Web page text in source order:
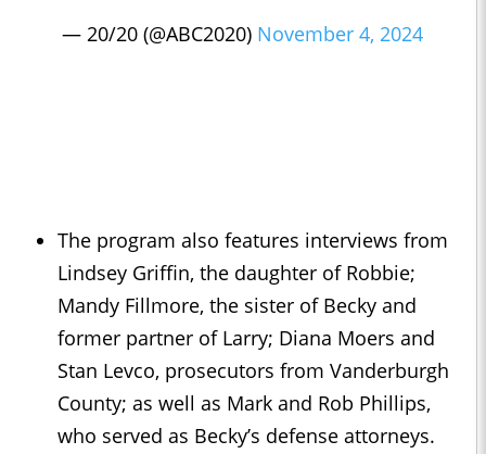
— 20/20 (@ABC2020) November 4, 2024
The program also features interviews from
Lindsey Griffin, the daughter of Robbie;
Mandy Fillmore, the sister of Becky and
former partner of Larry; Diana Moers and
Stan Levco, prosecutors from Vanderburgh
County; as well as Mark and Rob Phillips,
who served as Becky’s defense attorneys.